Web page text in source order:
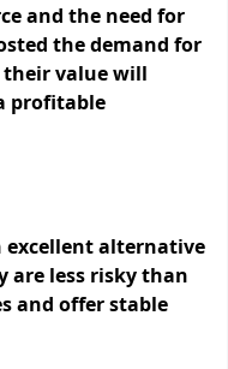
and the need for
the demand for
their value will
profitable
excellent alternative
are less risky than
and offer stable